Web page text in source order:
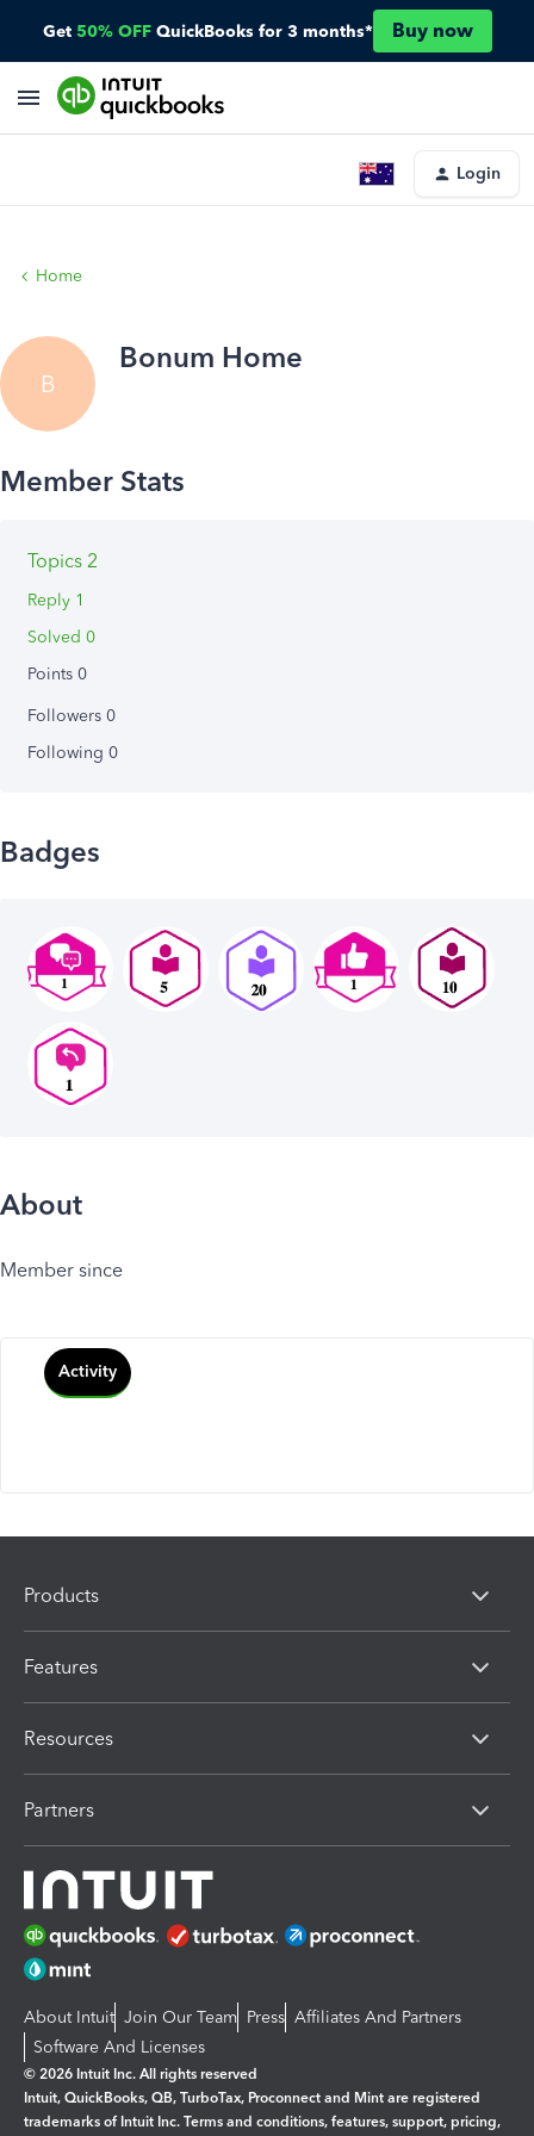
Get 50% OFF QuickBooks for 3 months* Buy now
Login
Home
B
Bonum Home
Topics 2
Reply 1
Solved 0
Points 0
Followers 0
Following 0
Badges
About
Member since
Activity
Products
Features
Resources
Partners
About Intuit Join Our Team Press Affiliates And Partners
Software And Licenses
© 2026 Intuit Inc. All rights reserved
Intuit, QuickBooks, QB, TurboTax, Proconnect and Mint are registered
trademarks of Intuit Inc. Terms and conditions, features, support, pricing,